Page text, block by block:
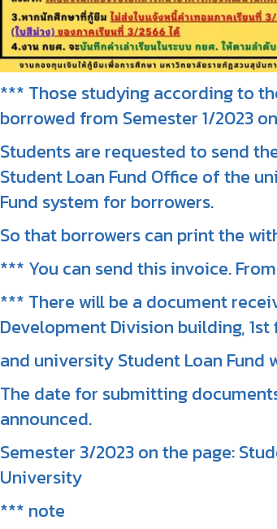
*** Those studying according to
borrowed from Semester 1/2023
Students are requested to send
Student Loan Fund Office of the
Fund system for borrowers.
So that borrowers can print the
*** You can send this invoice.
*** There will be a document
Development Division building, 1st
and university Student Loan Fund
The date for submitting
announced.
Semester 3/2023 on the page:
University
*** note